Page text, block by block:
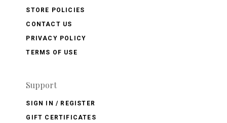
STORE POLICIES
CONTACT US
PRIVACY POLICY
TERMS OF USE
Support
SIGN IN / REGISTER
GIFT CERTIFICATES